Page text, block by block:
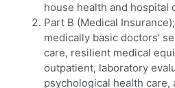
house health and hospital
Part B (Medical
medically basic doctors’
care, resilient medical
outpatient, laboratory
psychological health care,